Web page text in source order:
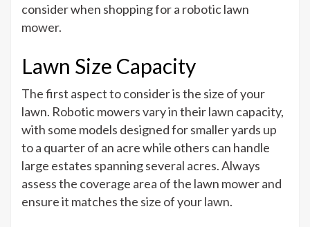
consider when shopping for a robotic lawn
mower.
Lawn Size Capacity
The first aspect to consider is the size of your
lawn. Robotic mowers vary in their lawn capacity,
with some models designed for smaller yards up
to a quarter of an acre while others can handle
large estates spanning several acres. Always
assess the coverage area of the lawn mower and
ensure it matches the size of your lawn.